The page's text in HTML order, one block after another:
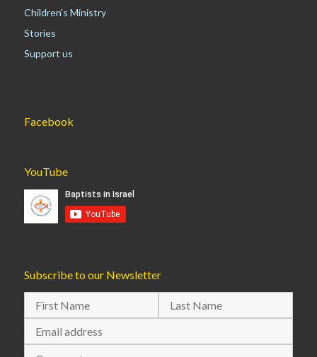
Children's Ministry
Stories
Support us
Facebook
YouTube
Subscribe to our Newsletter